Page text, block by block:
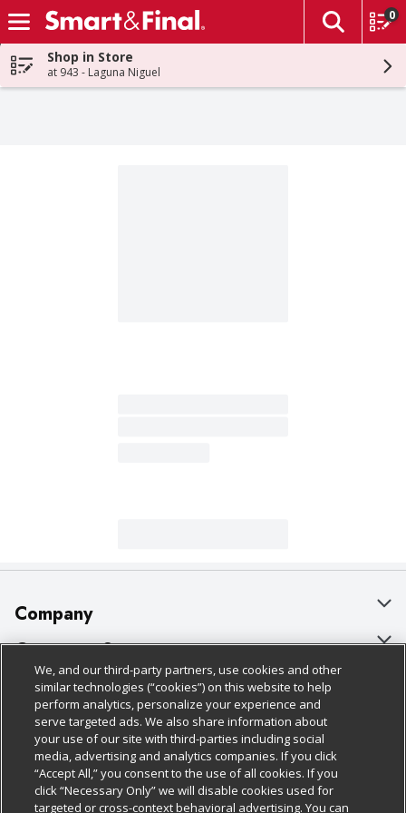
Skip header to page content
The
0
Shop in Store
at 943 - Laguna Niguel
Company
About Us
Our Brands
Careers
Charitable Foundation
Newsroom
Customer Support
Bulk Gift Card Orders
Business & Community HQ
Contact Us
Digital Coupon
Policies & Disclosures
Cage Free Egg Policy
Cookie Policy
Do Not Sell My Personal Information
Follow Us
Download Our Apps
We, and our third-party partners, use cookies and other
similar technologies (“cookies”) on this website to help
perform analytics, personalize your experience and
serve targeted ads. We also share information about
your use of our site with third-parties including social
media, advertising and analytics companies. If you click
“Accept All,” you consent to the use of all cookies. If you
click “Necessary Only” we will disable cookies used for
targeted or cross-context behavioral advertising. You can